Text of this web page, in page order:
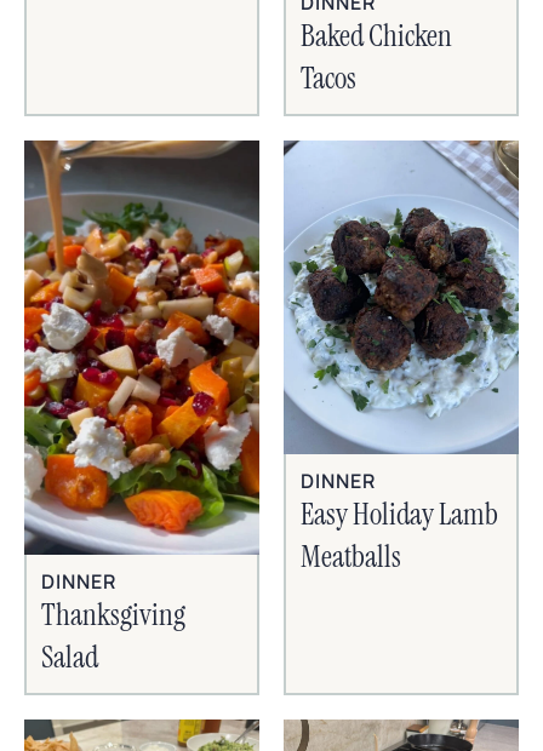
Baked Chicken
Tacos
DINNER
Thanksgiving
Salad
DINNER
Easy Holiday Lamb
Meatballs